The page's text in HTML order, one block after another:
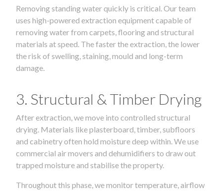
Removing standing water quickly is critical. Our team
uses high-powered extraction equipment capable of
removing water from carpets, flooring and structural
materials at speed. The faster the extraction, the lower
the risk of swelling, staining, mould and long-term
damage.
3. Structural & Timber Drying
After extraction, we move into controlled structural
drying. Materials like plasterboard, timber, subfloors
and cabinetry often hold moisture deep within. We use
commercial air movers and dehumidifiers to draw out
trapped moisture and stabilise the property.
Throughout this phase, we monitor temperature, airflow